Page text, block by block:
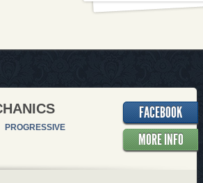
PROGRESSIVE
FACEBOOK
MORE INFO